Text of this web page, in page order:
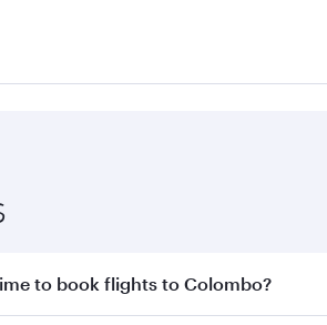
to book flights to Colombo?